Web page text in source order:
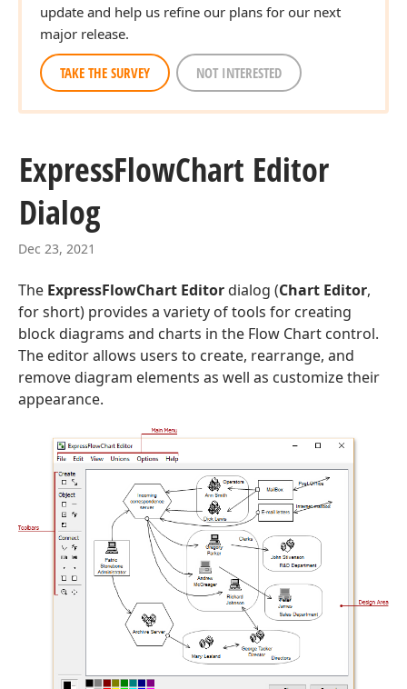
update and help us refine our plans for our next
major release.
TAKE THE SURVEY NOT INTERESTED
ExpressFlowChart Editor
Dialog
Dec 23, 2021
The ExpressFlowChart Editordialog (Chart Editor,
for short) provides a variety of tools for creating
block diagrams and charts in the Flow Chart control.
The editor allows users to create, rearrange, and
remove diagram elements as well as customize their
appearance.